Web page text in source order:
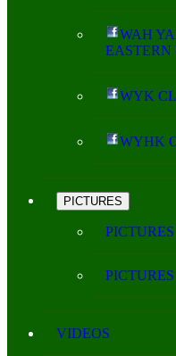
WAH
EASTERN
WYK
WYHK
PICTURES
PICTURES
VIDEOS